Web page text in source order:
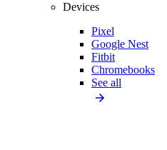
Devices
Pixel
Google Nest
Fitbit
Chromebooks
See all